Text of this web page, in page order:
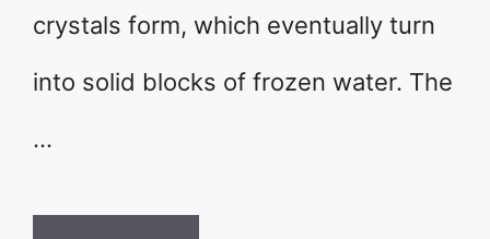
crystals form, which eventually turn
into solid blocks of frozen water. The
…